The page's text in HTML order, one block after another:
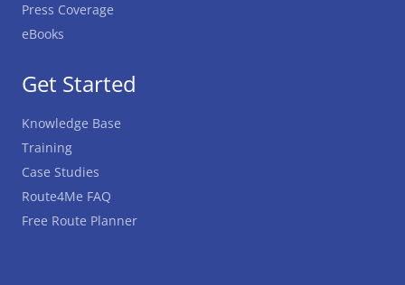
Get Started
Knowledge Base
Training
Case Studies
Route4Me FAQ
Free Route Planner
Press Coverage
eBooks